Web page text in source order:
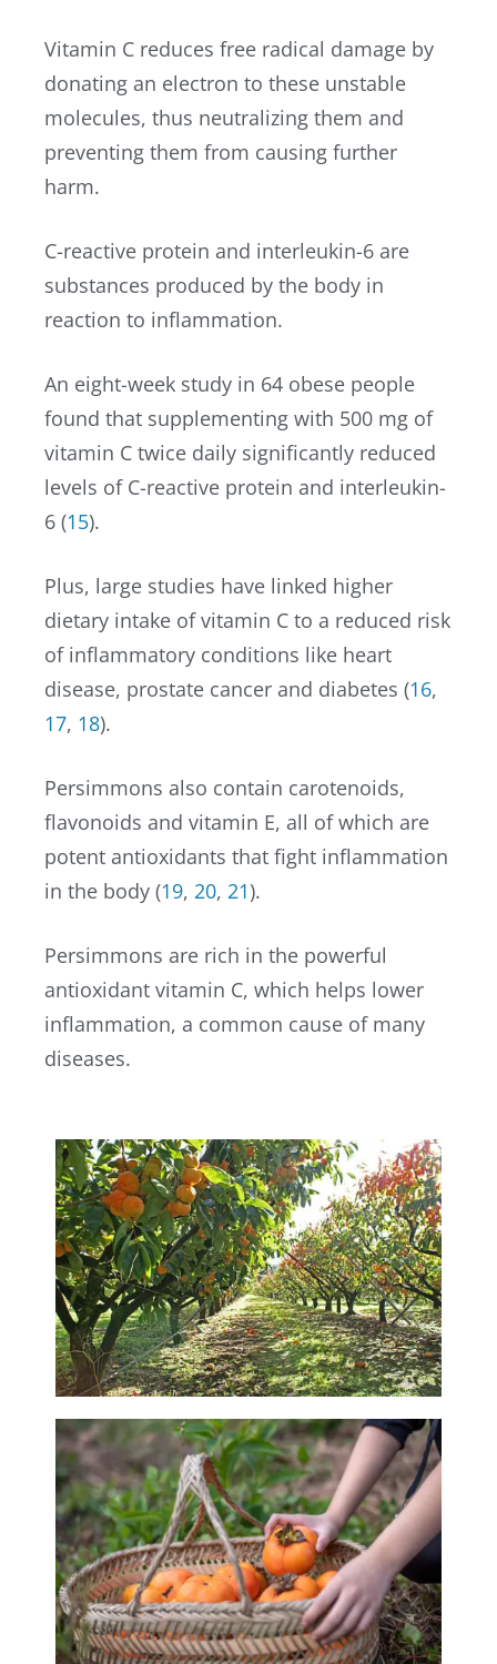
Vitamin C reduces free radical damage by
donating an electron to these unstable
molecules, thus neutralizing them and
preventing them from causing further
harm.
C-reactive protein and interleukin-6 are
substances produced by the body in
reaction to inflammation.
An eight-week study in 64 obese people
found that supplementing with 500 mg of
vitamin C twice daily significantly reduced
levels of C-reactive protein and interleukin-
6 (15).
Plus, large studies have linked higher
dietary intake of vitamin C to a reduced risk
of inflammatory conditions like heart
disease, prostate cancer and diabetes (16,
17, 18).
Persimmons also contain carotenoids,
flavonoids and vitamin E, all of which are
potent antioxidants that fight inflammation
in the body (19, 20, 21).
Persimmons are rich in the powerful
antioxidant vitamin C, which helps lower
inflammation, a common cause of many
diseases.